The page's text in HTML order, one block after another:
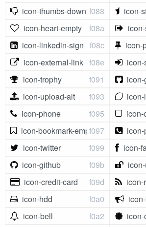
icon-thumbs-down f088 icon-
icon-heart-empty
f08a
icon-linkedin-sign f08c icon-
icon-external-link f08e
icon-trophy
f091
icon-upload-alt
f093
icon-phone
f095 icon-
icon-bookmark-emptyf097
icon-twitter
f099 icon-
icon-github
f09b
icon-credit-card
f09d icon-
icon-hdd
f0a0
icon-bell
f0a2